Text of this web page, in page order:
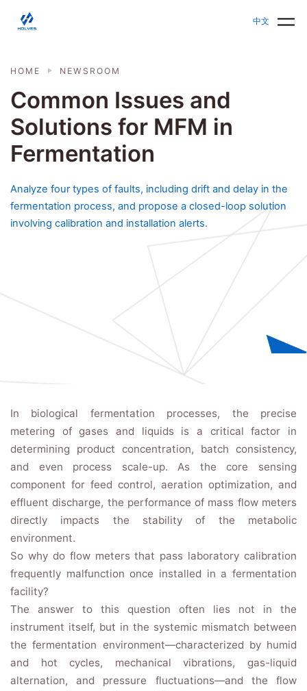
中文
HOLVES - Fermenter & Bioreactor | Parallel
Common Issues and
Solutions for MFM in
Fermentation
Analyze four types of faults, including drift and delay in the
fermentation process, and propose a closed-loop solution
involving calibration and installation alerts.
HOME NEWSROOM
In biological fermentation processes, the precise
metering of gases and liquids is a critical factor in
determining product concentration, batch consistency,
and even process scale-up. As the core sensing
component for feed control, aeration optimization, and
effluent discharge, the performance of mass flow meters
directly impacts the stability of the metabolic
environment.
So why do flow meters that pass laboratory calibration
frequently malfunction once installed in a fermentation
facility?
The answer to this question often lies not in the
instrument itself, but in the systemic mismatch between
the fermentation environment—characterized by humid
and hot cycles, mechanical vibrations, gas-liquid
alternation, and pressure fluctuations—and the flow